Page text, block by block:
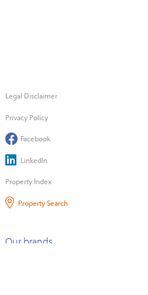
Legal Disclaimer
Privacy Policy
Facebook
LinkedIn
Property Index
Property Search
Our brands